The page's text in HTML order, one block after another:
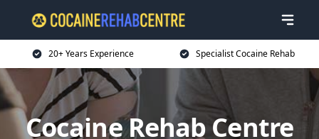
20+ Years Experience Specialist Cocaine Rehab
Cocaine Rehab Centre